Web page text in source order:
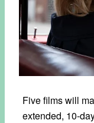
Five films will
extended, 10-